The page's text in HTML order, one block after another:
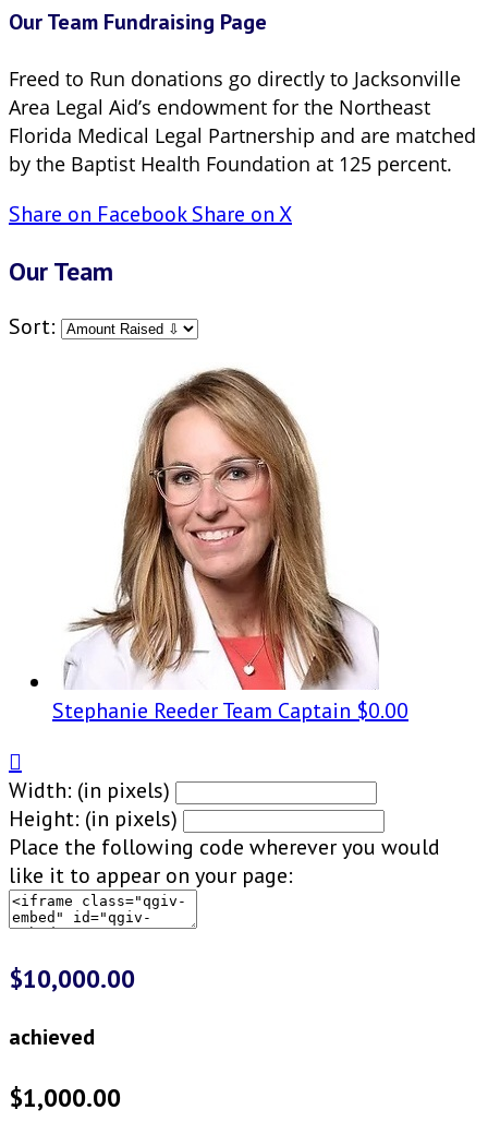
Our Team Fundraising Page
Freed to Run donations go directly to Jacksonville
Area Legal Aid’s endowment for the Northeast
Florida Medical Legal Partnership and are matched
by the Baptist Health Foundation at 125 percent.
Share on FacebookShare on X
Our Team
Sort:
Stephanie ReederTeam Captain $0.00

Width: (in pixels)
Height: (in pixels)
Place the following code wherever you would
like it to appear on your page:
$10,000.00
achieved
$1,000.00